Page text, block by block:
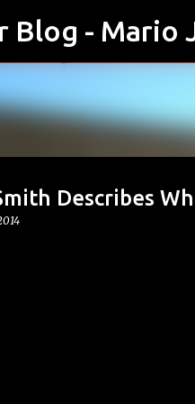
Blog - Mario
Describes